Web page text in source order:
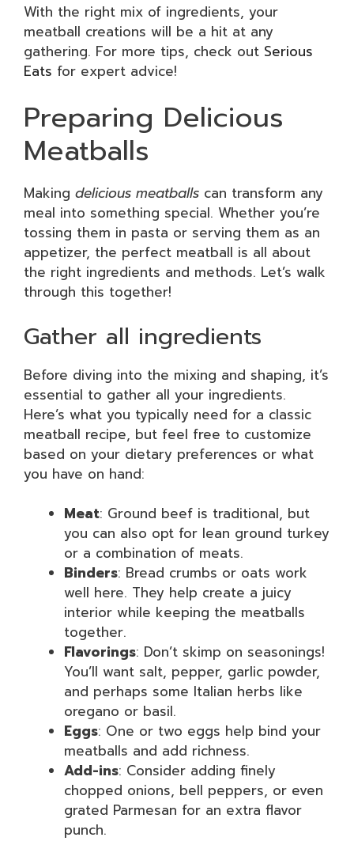
With the right mix of ingredients, your
meatball creations will be a hit at any
gathering. For more tips, check out Serious
Eats for expert advice!
Preparing Delicious
Meatballs
Making delicious meatballs can transform any
meal into something special. Whether you’re
tossing them in pasta or serving them as an
appetizer, the perfect meatball is all about
the right ingredients and methods. Let’s walk
through this together!
Gather all ingredients
Before diving into the mixing and shaping, it’s
essential to gather all your ingredients.
Here’s what you typically need for a classic
meatball recipe, but feel free to customize
based on your dietary preferences or what
you have on hand:
Meat: Ground beef is traditional, but
you can also opt for lean ground turkey
or a combination of meats.
Binders: Bread crumbs or oats work
well here. They help create a juicy
interior while keeping the meatballs
together.
Flavorings: Don’t skimp on seasonings!
You’ll want salt, pepper, garlic powder,
and perhaps some Italian herbs like
oregano or basil.
Eggs: One or two eggs help bind your
meatballs and add richness.
Add-ins: Consider adding finely
chopped onions, bell peppers, or even
grated Parmesan for an extra flavor
punch.